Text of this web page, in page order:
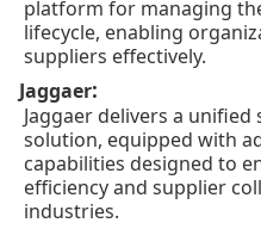
platform for managing
lifecycle, enabling
suppliers effectively.
Jaggaer:
Jaggaer delivers a
solution, equipped with
capabilities designed to
efficiency and supplier
industries.